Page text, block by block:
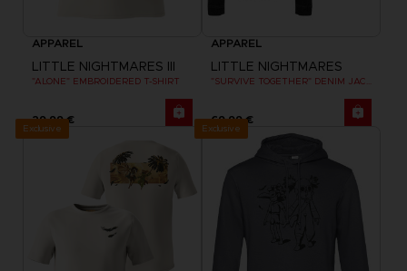
APPAREL
LITTLE NIGHTMARES III
"ALONE" EMBROIDERED T-SHIRT
29,99 €
APPAREL
LITTLE NIGHTMARES
69,99 €
Exclusive Exclusive